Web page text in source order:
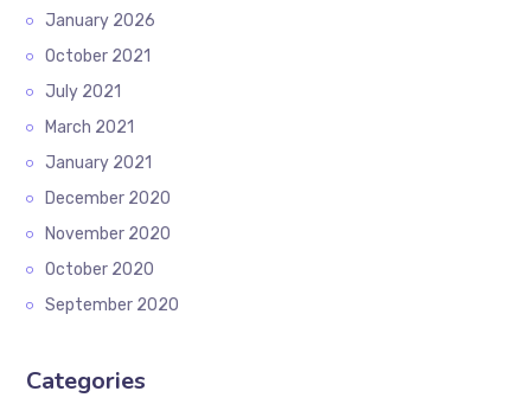
January 2026
October 2021
July 2021
March 2021
January 2021
December 2020
November 2020
October 2020
September 2020
Categories